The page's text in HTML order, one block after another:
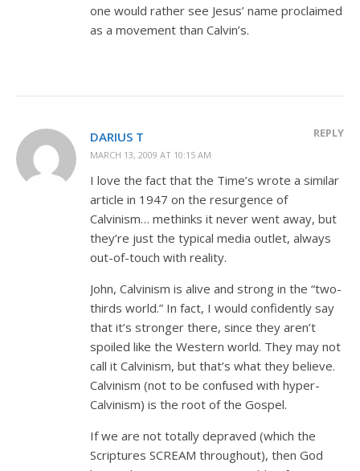
one would rather see Jesus’ name proclaimed
as a movement than Calvin’s.
DARIUS T
MARCH 13, 2009 AT 10:15 AM
REPLY
I love the fact that the Time’s wrote a similar
article in 1947 on the resurgence of
Calvinism… methinks it never went away, but
they’re just the typical media outlet, always
out-of-touch with reality.
John, Calvinism is alive and strong in the “two-
thirds world.” In fact, I would confidently say
that it’s stronger there, since they aren’t
spoiled like the Western world. They may not
call it Calvinism, but that’s what they believe.
Calvinism (not to be confused with hyper-
Calvinism) is the root of the Gospel.
If we are not totally depraved (which the
Scriptures SCREAM throughout), then God